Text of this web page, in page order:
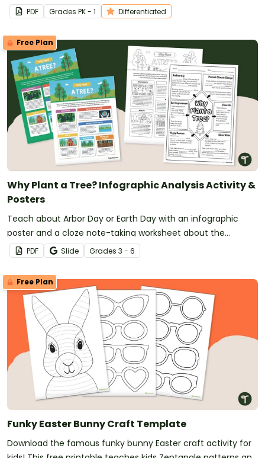
Template.
PDF Grades PK - 1 Differentiated
Free Plan
Why Plant a Tree? Infographic Analysis Activity &
Posters
Teach about Arbor Day or Earth Day with an infographic
poster and a cloze note-taking worksheet about the
importance of trees in our environment.
PDF Slide Grades 3 - 6
Free Plan
Funky Easter Bunny Craft Template
Download the famous funky bunny Easter craft activity for